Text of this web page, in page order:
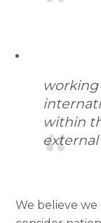
within
We believe